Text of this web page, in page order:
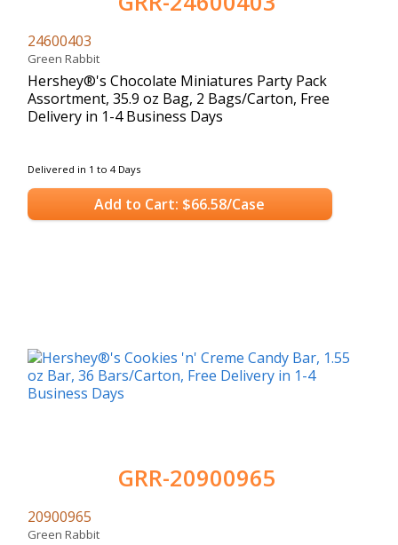
24600403
Green Rabbit
Hershey®'s Chocolate Miniatures Party Pack
Assortment, 35.9 oz Bag, 2 Bags/Carton, Free
Delivery in 1-4 Business Days
Delivered in 1 to 4 Days
Add to Cart: $66.58/Case
GRR-20900965
20900965
Green Rabbit